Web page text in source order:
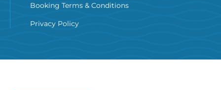
Booking Terms & Conditions
Privacy Policy